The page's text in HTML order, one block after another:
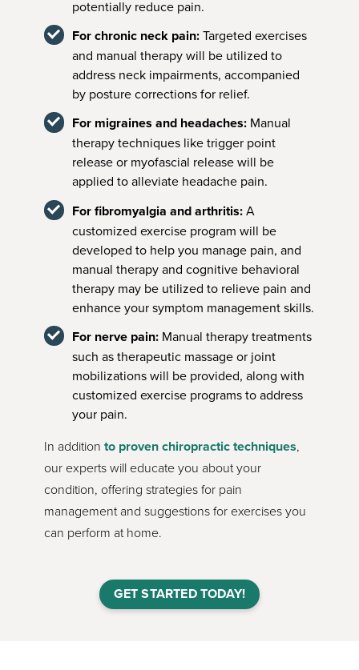
potentially reduce pain.
For chronic neck pain:Targeted exercises
and manual therapy will be utilized to
address neck impairments, accompanied
by posture corrections for relief.
For migraines and headaches: Manual
therapy techniques like trigger point
release or myofascial release will be
applied to alleviate headache pain.
For fibromyalgia and arthritis:A
customized exercise program will be
developed to help you manage pain, and
manual therapy and cognitive behavioral
therapy may be utilized to relieve pain and
enhance your symptom management skills.
For nerve pain: Manual therapy treatments
such as therapeutic massage or joint
mobilizations will be provided, along with
customized exercise programs to address
your pain.
In additionto proven chiropractic techniques,
our experts will educate you about your
condition, offering strategies for pain
management and suggestions for exercises you
can perform at home.
GET STARTED TODAY!